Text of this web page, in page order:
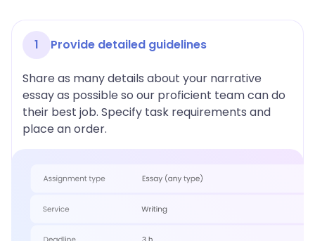
1 Provide detailed guidelines
Share as many details about your narrative
essay as possible so our proficient team can do
their best job. Specify task requirements and
place an order.